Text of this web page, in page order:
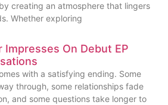
creating an atmosphere that lingers
Whether exploring
Impresses On Debut EP
with a satisfying ending. Some
through, some relationships fade
and some questions take longer to